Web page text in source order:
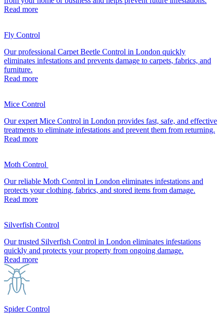
Read more
Fly Control
Our professional Carpet Beetle Control in London quickly
eliminates infestations and prevents damage to carpets, fabrics, and
furniture.
Read more
Mice Control
Our expert Mice Control in London provides fast, safe, and effective
treatments to eliminate infestations and prevent them from returning.
Read more
Moth Control
Our reliable Moth Control in London eliminates infestations and
protects your clothing, fabrics, and stored items from damage.
Read more
Silverfish Control
Our trusted Silverfish Control in London eliminates infestations
quickly and protects your property from ongoing damage.
Read more
Spider Control